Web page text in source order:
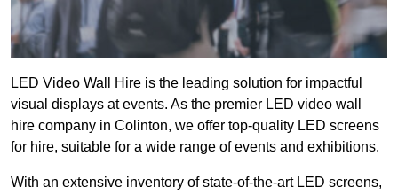
LED Video Wall Hire is the leading solution for impactful
visual displays at events. As the premier LED video wall
hire company in Colinton, we offer top-quality LED screens
for hire, suitable for a wide range of events and exhibitions.
With an extensive inventory of state-of-the-art LED screens,